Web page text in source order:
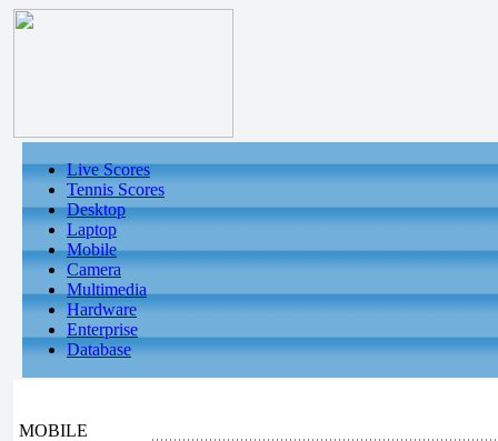
Live Scores
Tennis Scores
Desktop
Laptop
Mobile
Camera
Multimedia
Hardware
Enterprise
Database
MOBILE